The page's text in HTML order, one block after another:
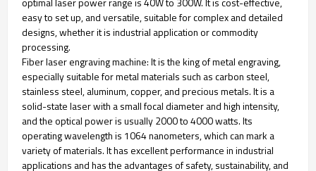
easy to set up, and versatile, suitable for complex and detailed
designs, whether it is industrial application or commodity
processing.
Fiber laser engraving machine: It is the king of metal engraving,
especially suitable for metal materials such as carbon steel,
stainless steel, aluminum, copper, and precious metals. It is a
solid-state laser with a small focal diameter and high intensity,
and the optical power is usually 2000 to 4000 watts. Its
operating wavelength is 1064 nanometers, which can mark a
variety of materials. It has excellent performance in industrial
applications and has the advantages of safety, sustainability, and